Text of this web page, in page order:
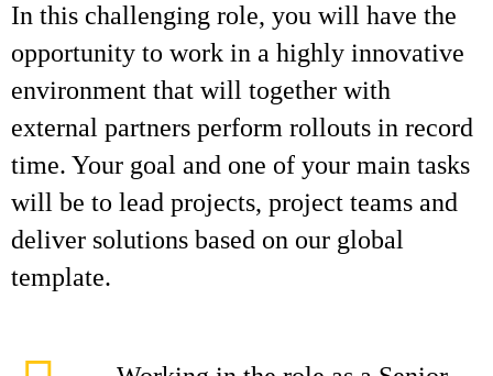
In this challenging role, you will have the
opportunity to work in a highly innovative
environment that will together with
external partners perform rollouts in record
time. Your goal and one of your main tasks
will be to lead projects, project teams and
deliver solutions based on our global
template.